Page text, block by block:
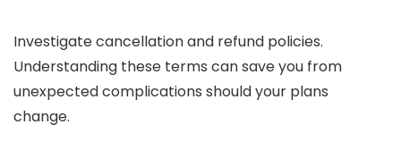
Investigate cancellation and refund policies.
Understanding these terms can save you from
unexpected complications should your plans
change.